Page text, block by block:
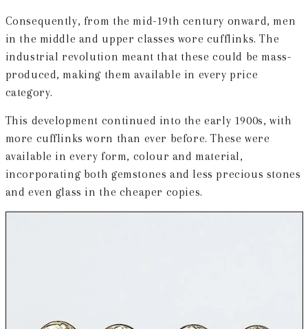
Consequently, from the mid-19th century onward, men
in the middle and upper classes wore cufflinks. The
industrial revolution meant that these could be mass-
produced, making them available in every price
category.
This development continued into the early 1900s, with
more cufflinks worn than ever before. These were
available in every form, colour and material,
incorporating both gemstones and less precious stones
and even glass in the cheaper copies.